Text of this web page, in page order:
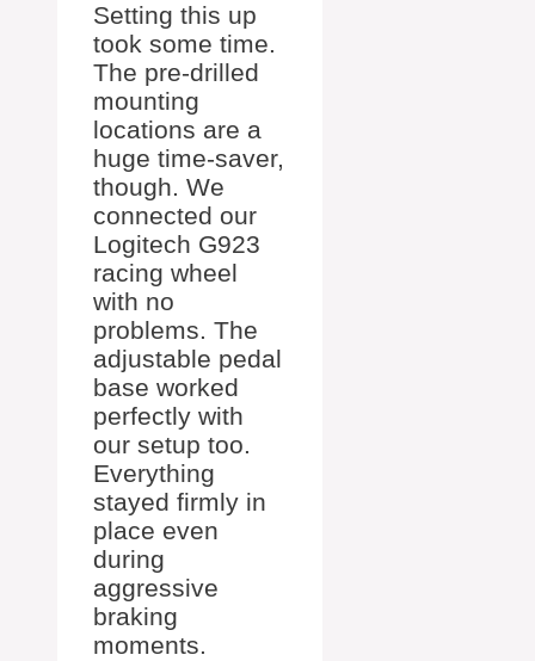
Setting this up
took some time.
The pre-drilled
mounting
locations are a
huge time-saver,
though. We
connected our
Logitech G923
racing wheel
with no
problems. The
adjustable pedal
base worked
perfectly with
our setup too.
Everything
stayed firmly in
place even
during
aggressive
braking
moments.